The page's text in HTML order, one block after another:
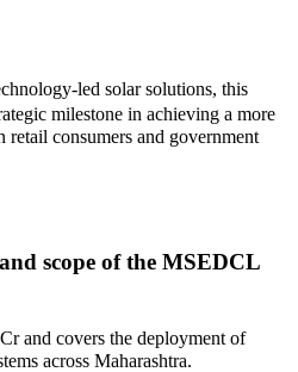
led solar solutions, this
milestone in achieving a more
retail consumers and government
scope of the MSEDCL
and covers the deployment of
across Maharashtra.